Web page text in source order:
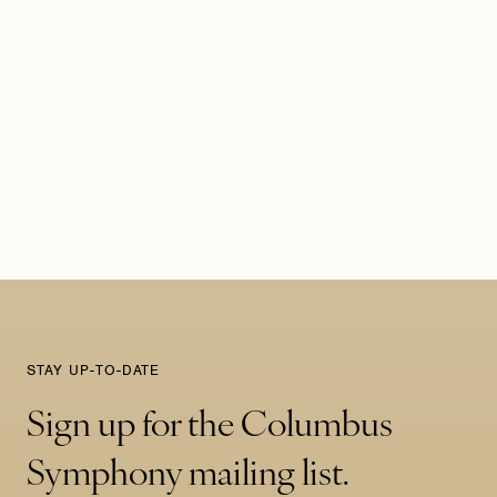
STAY UP-TO-DATE
Sign up for the Columbus
Symphony mailing list.